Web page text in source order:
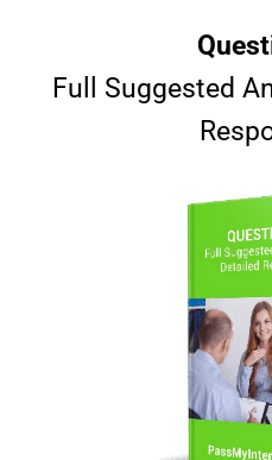
Full Suggested